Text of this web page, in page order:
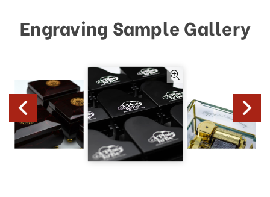
Engraving Sample Gallery